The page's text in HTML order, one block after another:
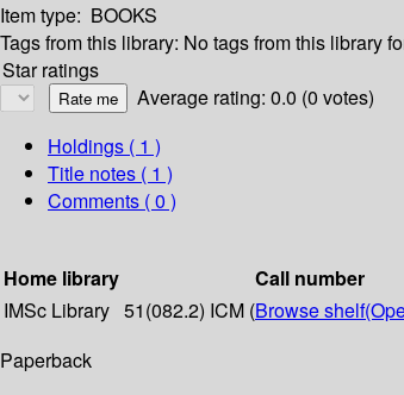
Item type: BOOKS
Tags from this library: No tags from this library
Star ratings
Average rating: 0.0 (0 votes)
Holdings ( 1 )
Title notes ( 1 )
Comments ( 0 )
Home library
Call number
IMSc Library 51(082.2) ICM (Browse shelf
Paperback